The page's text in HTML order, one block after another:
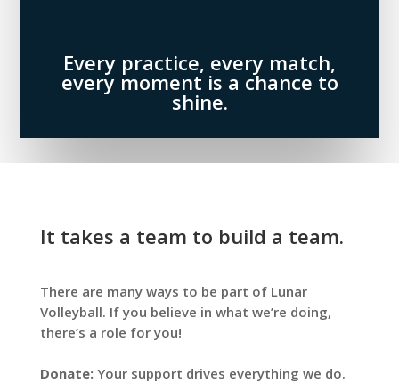
Every practice, every match,
every moment is a chance to
shine.
It takes a team to build a team.
There are many ways to be part of Lunar
Volleyball. If you believe in what we’re doing,
there’s a role for you!
Donate: Your support drives everything we do.